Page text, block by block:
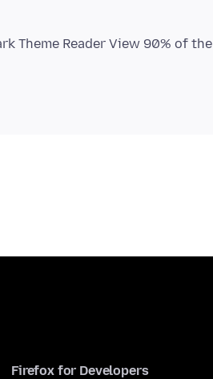
Theme Reader View 90% of the
Firefox for Developers